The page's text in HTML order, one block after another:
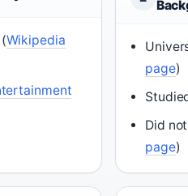
Wikipedia
page)
Did
page)